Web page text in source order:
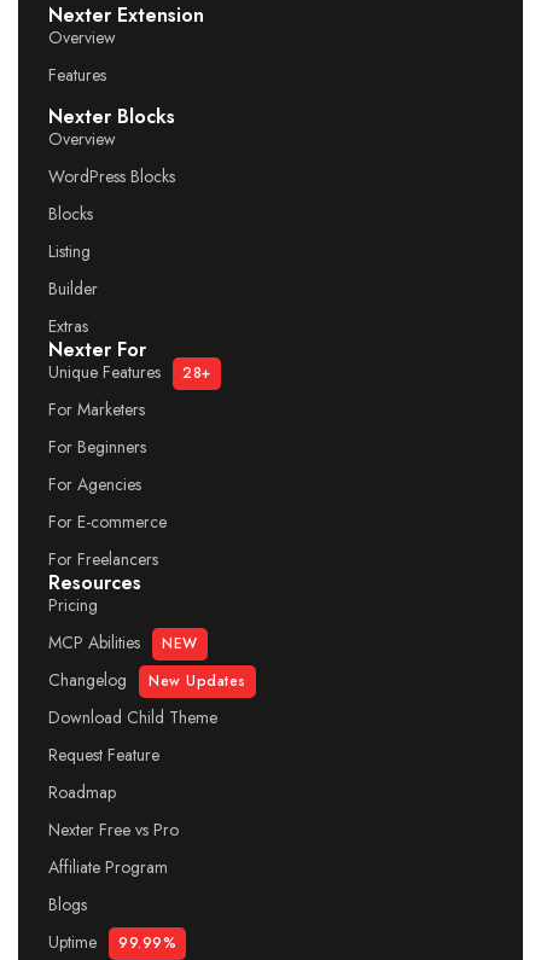
Nexter Extension
Overview
Features
Nexter Blocks
Overview
WordPress Blocks
Blocks
Listing
Builder
Extras
Nexter For
Unique Features 28+
For Marketers
For Beginners
For Agencies
For E-commerce
For Freelancers
Resources
Pricing
MCP Abilities
NEW
Changelog New Updates
Download Child Theme
Request Feature
Roadmap
Nexter Free vs Pro
Affiliate Program
Blogs
Uptime
99.99%